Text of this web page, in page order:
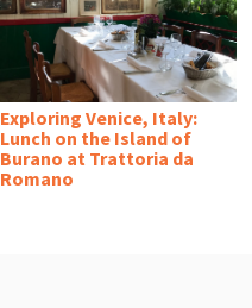
Exploring Venice, Italy:
Lunch on the Island of
Burano at Trattoria da
Romano